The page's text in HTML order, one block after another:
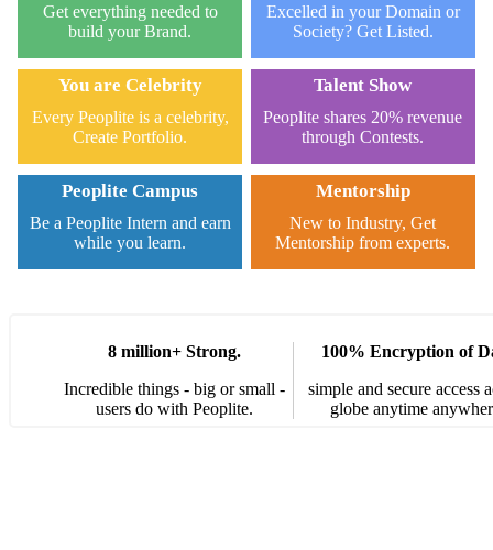
Get everything needed to
build your Brand.
Excelled in your Domain or
Society? Get Listed.
You are Celebrity
Every Peoplite is a celebrity,
Create Portfolio.
Talent Show
Peoplite shares 20% revenue
through Contests.
Peoplite Campus
Be a Peoplite Intern and earn
while you learn.
Mentorship
New to Industry, Get
Mentorship from experts.
8 million+ Strong.
Incredible things - big or small -
users do with Peoplite.
100% Encryption of
simple and secure access
globe anytime